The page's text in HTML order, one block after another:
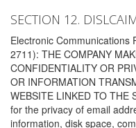
SECTION 12.
Electronic Communications
2711): THE COMPANY
CONFIDENTIALITY OR
OR INFORMATION
WEBSITE LINKED TO THE
for the privacy of email
information, disk space,